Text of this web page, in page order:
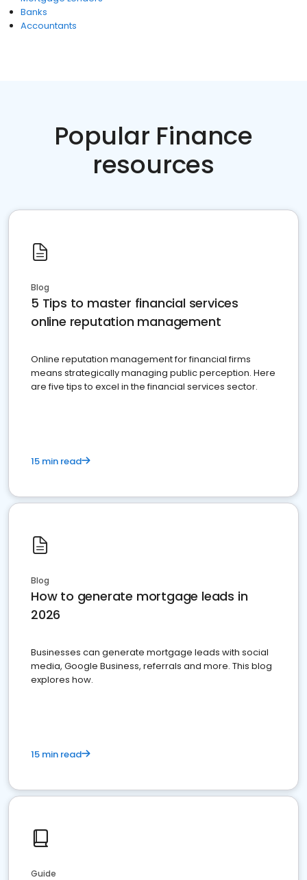
Banks
Accountants
Popular Finance
resources
Blog
5 Tips to master financial services
online reputation management
Online reputation management for financial firms
means strategically managing public perception. Here
are five tips to excel in the financial services sector.
15 min read
Blog
How to generate mortgage leads in
2026
Businesses can generate mortgage leads with social
media, Google Business, referrals and more. This blog
explores how.
15 min read
Guide